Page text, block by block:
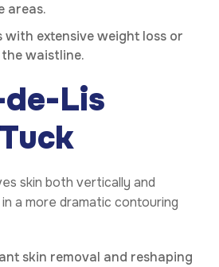
areas.
with extensive weight loss or
waistline.
Lis
skin both vertically and
a more dramatic contouring
skin removal and reshaping